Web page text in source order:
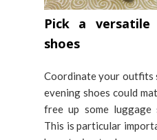
Pick a
shoes
Coordinate your outfits
evening shoes could
free up some
This is particular